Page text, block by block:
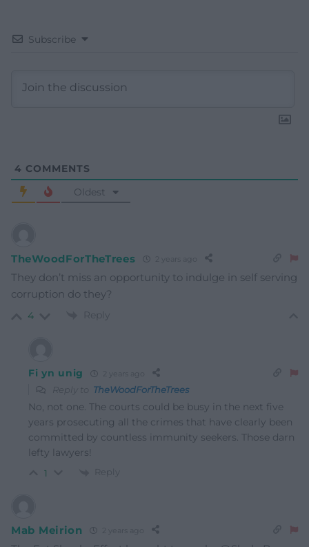
Subscribe
4 COMMENTS
Oldest
TheWoodForTheTrees
They don’t miss an opportunity to indulge in self serving
corruption do they?
4 Reply
Fi yn unig 2 years ago
Reply to TheWoodForTheTrees
No, not one. The courts could be busy in the next five
years prosecuting all the crimes that have clearly been
committed by countless immunity seekers. Those darn
lefty lawyers!
1 Reply
Mab Meirion